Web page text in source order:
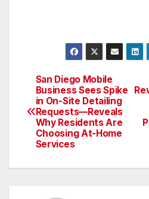
Post
navigation
San Diego Mobile
Business Sees Spike
in On-Site Detailing
Requests—Reveals
Why Residents Are
Choosing At-Home
Services